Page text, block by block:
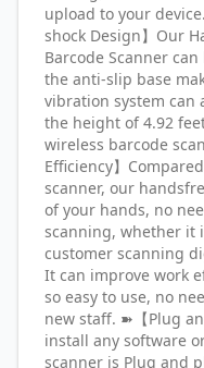
upload to your
shock Design】Our
Barcode Scanner
the anti-slip base
vibration system can
the height of 4.92
wireless barcode
Efficiency】
scanner, our
of your hands, no
scanning, whether it
customer scanning
It can improve work
so easy to use, no
new staff. ➽【Plug
install any software
scanner is Plug and